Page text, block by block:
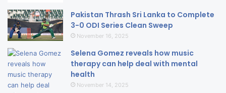
Pakistan Thrash Sri Lanka to Complete
3-0 ODI Series Clean Sweep
November 16, 2025
Selena Gomez reveals how music
therapy can help deal with mental
health
November 14, 2025